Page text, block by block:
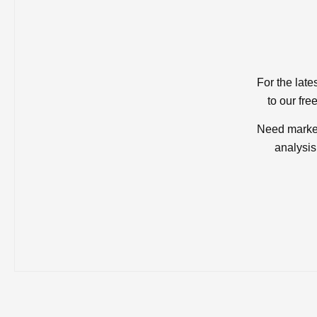
For the
to our
Need